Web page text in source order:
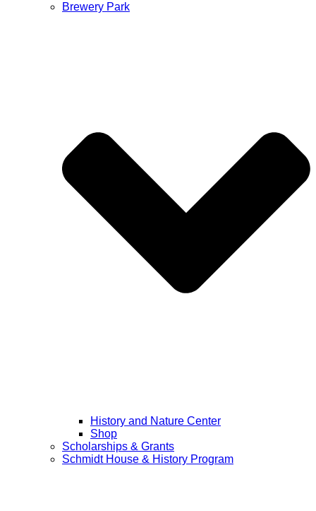
Brewery Park
History and Nature Center
Shop
Scholarships & Grants
Schmidt House & History Program